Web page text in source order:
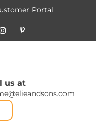
Portal
us at